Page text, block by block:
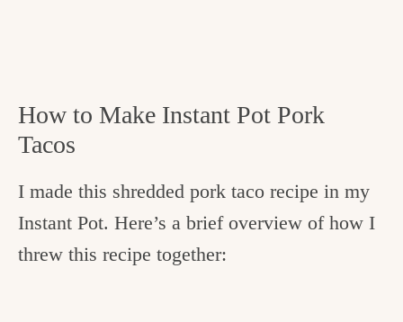
How to Make Instant Pot Pork
Tacos
I made this shredded pork taco recipe in my
Instant Pot. Here’s a brief overview of how I
threw this recipe together: